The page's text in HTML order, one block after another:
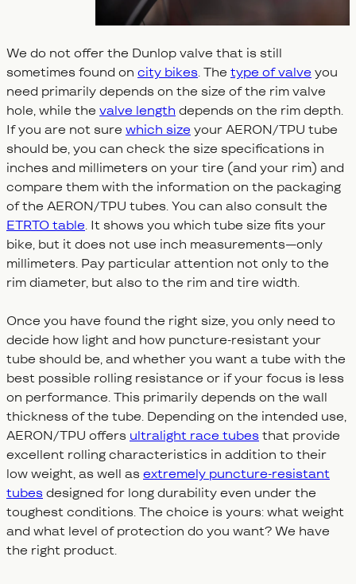
We do not offer the Dunlop valve that is still
sometimes found on city bikes. The type of valve you
need primarily depends on the size of the rim valve
hole, while the valve length depends on the rim depth.
If you are not sure which size your AERON/TPU tube
should be, you can check the size specifications in
inches and millimeters on your tire (and your rim) and
compare them with the information on the packaging
of the AERON/TPU tubes. You can also consult the
ETRTO table. It shows you which tube size fits your
bike, but it does not use inch measurements—only
millimeters. Pay particular attention not only to the
rim diameter, but also to the rim and tire width.
Once you have found the right size, you only need to
decide how light and how puncture-resistant your
tube should be, and whether you want a tube with the
best possible rolling resistance or if your focus is less
on performance. This primarily depends on the wall
thickness of the tube. Depending on the intended use,
AERON/TPU offers ultralight race tubes that provide
excellent rolling characteristics in addition to their
low weight, as well as extremely puncture-resistant
tubes designed for long durability even under the
toughest conditions. The choice is yours: what weight
and what level of protection do you want? We have
the right product.